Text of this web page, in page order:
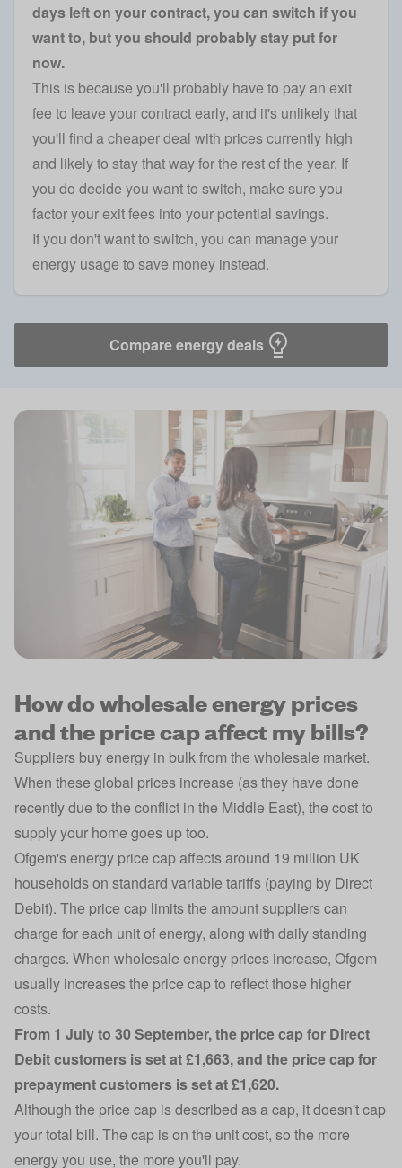
days left on your contract, you can switch if you
want to, but you should probably stay put for
now.
This is because you'll probably have to pay an exit
fee to leave your contract early, and it's unlikely that
you'll find a cheaper deal with prices currently high
and likely to stay that way for the rest of the year. If
you do decide you want to switch, make sure you
factor your exit fees into your potential savings.
If you don't want to switch, you can manage your
energy usage to save money instead.
Compare energy deals
How do wholesale energy prices
and the price cap affect my bills?
Suppliers buy energy in bulk from the wholesale market.
When these global prices increase (as they have done
recently due to the conflict in the Middle East), the cost to
supply your home goes up too.
Ofgem'senergy price capaffects around 19 million UK
households on standard variable tariffs (paying by Direct
Debit). The price cap limits the amount suppliers can
charge for each unit of energy, along with daily standing
charges. When wholesale energy prices increase, Ofgem
usually increases the price capto reflect those higher
costs.
From 1 July to 30 September, the price cap for Direct
Debit customers is set at £1,663, and the price cap for
prepayment customers is set at £1,620.
Although the price cap is described as a cap, it doesn't cap
your total bill. The cap is on the unit cost, so the more
energy you use, the more you'll pay.